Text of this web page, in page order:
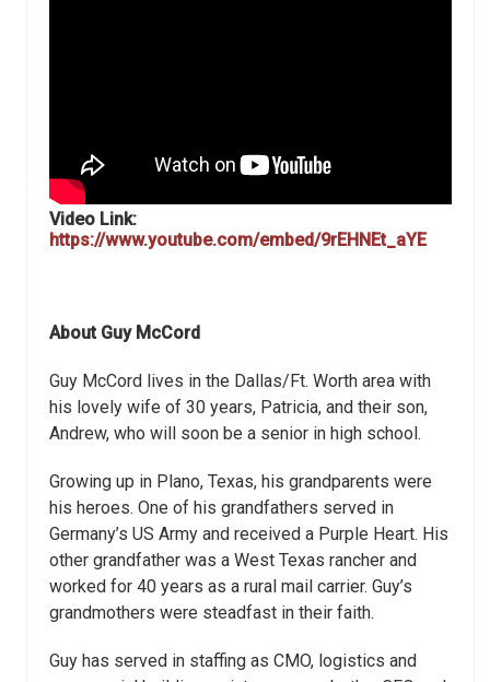
Video Link:
https://www.youtube.com/embed/9rEHNEt_aYE
About Guy McCord
Guy McCord lives in the Dallas/Ft. Worth area with
his lovely wife of 30 years, Patricia, and their son,
Andrew, who will soon be a senior in high school.
Growing up in Plano, Texas, his grandparents were
his heroes. One of his grandfathers served in
Germany’s US Army and received a Purple Heart. His
other grandfather was a West Texas rancher and
worked for 40 years as a rural mail carrier. Guy’s
grandmothers were steadfast in their faith.
Guy has served in staffing as CMO, logistics and